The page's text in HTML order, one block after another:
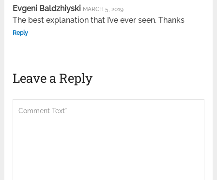
Evgeni Baldzhiyski MARCH 5, 2019
The best explanation that I’ve ever seen. Thanks
Reply
Leave a Reply